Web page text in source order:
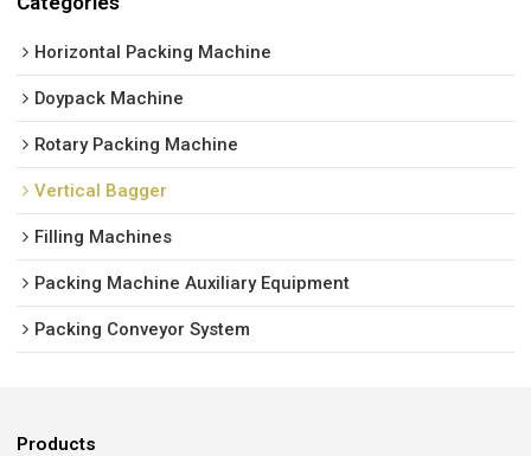
Horizontal Packing Machine
Doypack Machine
Rotary Packing Machine
Vertical Bagger
Filling Machines
Packing Machine Auxiliary Equipment
Packing Conveyor System
Products